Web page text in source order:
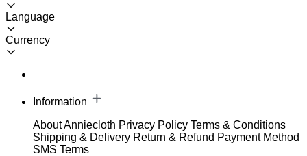
Language
Currency
Information
About Anniecloth Privacy Policy Terms & Conditions
Shipping & Delivery Return & Refund Payment Method
SMS Terms